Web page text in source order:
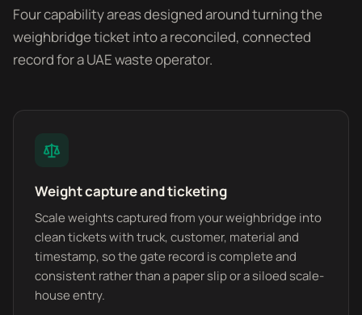
Four capability areas designed around turning the
weighbridge ticket into a reconciled, connected
record for a UAE waste operator.
Weight capture and ticketing
Scale weights captured from your weighbridge into
clean tickets with truck, customer, material and
timestamp, so the gate record is complete and
consistent rather than a paper slip or a siloed scale-
house entry.